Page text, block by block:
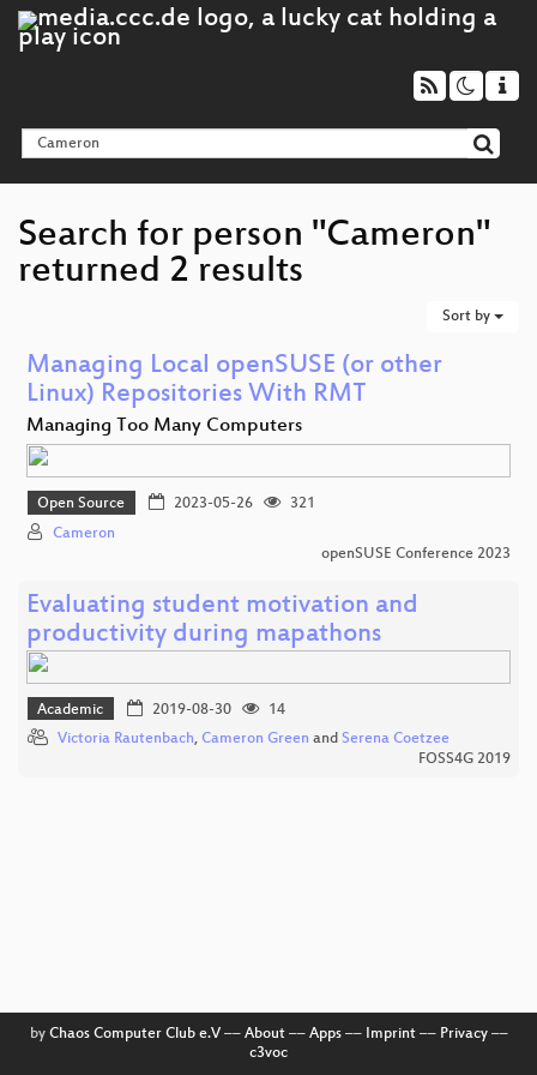
Search for person "Cameron"
returned 2 results
Sort by
Managing Local openSUSE (or other
Linux) Repositories With RMT
Managing Too Many Computers
Open Source 2023-05-26
321
Cameron
openSUSE Conference 2023
Evaluating student motivation and
productivity during mapathons
Academic 2019-08-30
14
Victoria Rautenbach, Cameron Green and Serena Coetzee
FOSS4G 2019
by Chaos Computer Club e.V–– About–– Apps–– Imprint–– Privacy––
c3voc